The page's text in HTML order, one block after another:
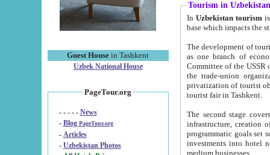
Guest House in Tashkent
Uzbek National House
PageTour.org
- - - - - News
- Blog PageTour.org
- Articles
- Uzbekistan Photos
Tourism in Uzbekistan
In Uzbekistan tourism is
The development of tourism in
as one branch of economy on the basis
Committee of the USSR on Foreign Tourism, the Bureau of Youth
the trade-union organizations, etc. This period covers 1992-1995. Since this moment there started
privatization of tourist objects,
tourist fair in Tashkent.
The second stage covers
infrastructure, creation of nongovernmental
programmatic goals set such as the Program of Tourism Development till 2005. There is a
investments into hotel
medium businesses.